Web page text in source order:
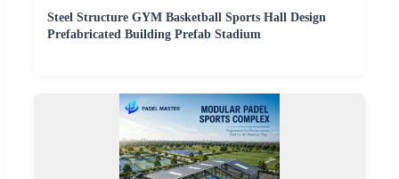
Steel Structure GYM Basketball Sports Hall Design
Prefabricated Building Prefab Stadium